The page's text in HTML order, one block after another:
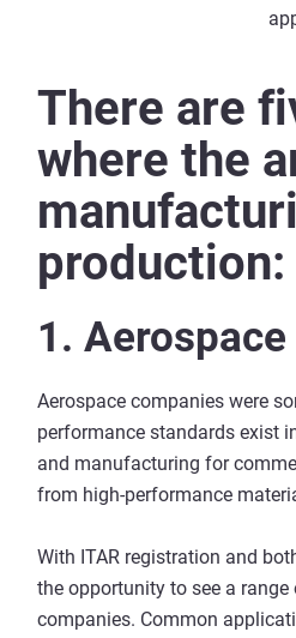
There are
where the
production:
1. Aerospace
Aerospace companies were
performance standards exist
and manufacturing for
from high-performance
With ITAR registration and
the opportunity to see a
companies. Common